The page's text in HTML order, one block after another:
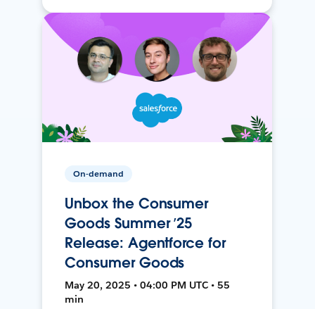
On-demand
Unbox the Consumer
Goods Summer ’25
Release: Agentforce for
Consumer Goods
May 20, 2025 • 04:00 PM UTC • 55
min